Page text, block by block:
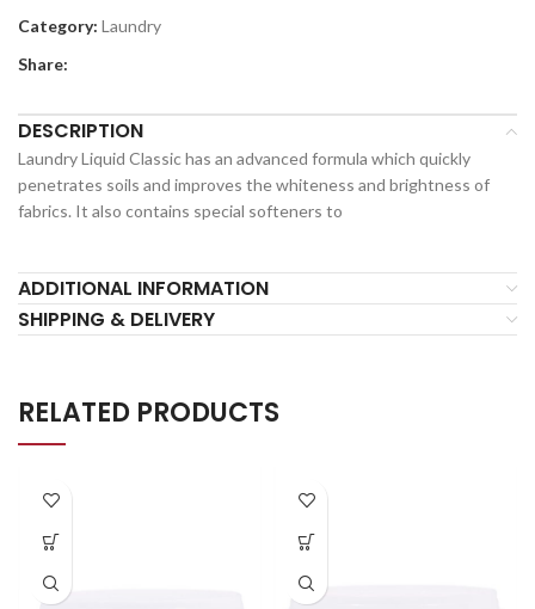
Category: Laundry
Share:
DESCRIPTION
Laundry Liquid Classic has an advanced formula which quickly
penetrates soils and improves the whiteness and brightness of
fabrics. It also contains special softeners to
ADDITIONAL INFORMATION
SHIPPING & DELIVERY
RELATED PRODUCTS